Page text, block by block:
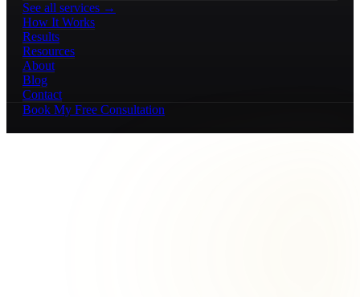
See all services →
How It Works
Results
Resources
About
Blog
Contact
Book My Free Consultation